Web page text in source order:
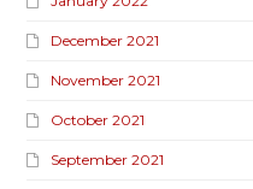
December 2021
November 2021
October 2021
September 2021